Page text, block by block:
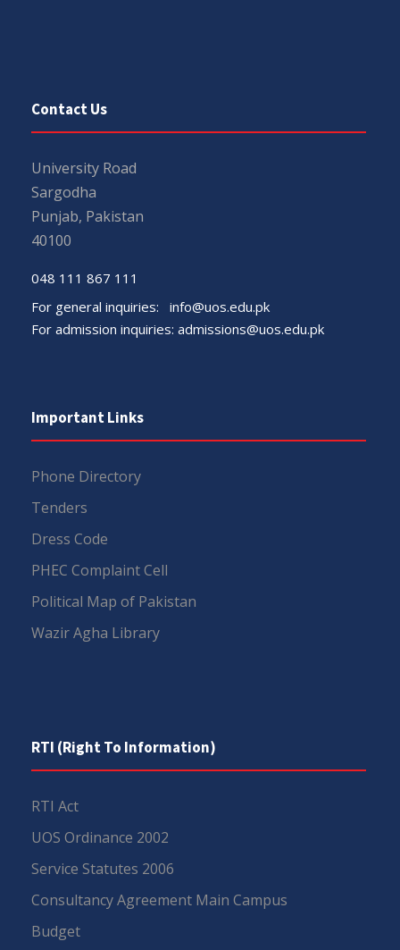
Contact Us
University Road
Sargodha
Punjab, Pakistan
40100
048 111 867 111
For general inquiries: info@uos.edu.pk
For admission inquiries: admissions@uos.edu.pk
Important Links
Phone Directory
Tenders
Dress Code
PHEC Complaint Cell
Political Map of Pakistan
Wazir Agha Library
RTI (Right To Information)
RTI Act
UOS Ordinance 2002
Service Statutes 2006
Consultancy Agreement Main Campus
Budget